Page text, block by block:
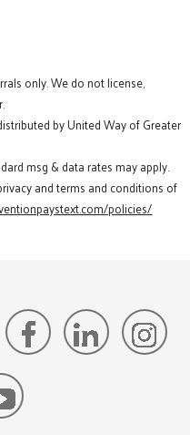
only. We do not license,
by United Way of Greater
msg & data rates may apply.
and terms and conditions of
policies/